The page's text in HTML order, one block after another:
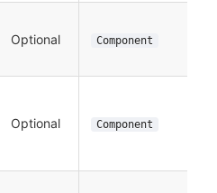
Optional Component
Optional Component